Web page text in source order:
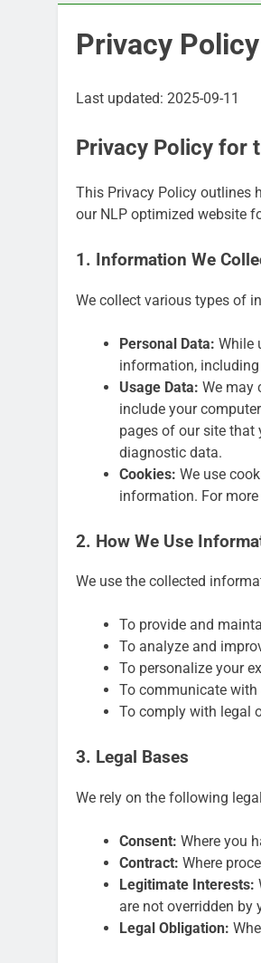
Privacy Policy
Last updated: 2025-09-11
Privacy Policy for
This Privacy Policy outlines
our NLP optimized website
1. Information We
We collect various types of
Personal Data: While
information,
Usage Data: We may
include your
pages of our site that
diagnostic data.
Cookies: We use
information. For
2. How We Use
We use the collected
To provide and
To analyze and
To personalize your
To communicate
To comply with legal
3. Legal Bases
We rely on the following
Consent: Where you
Contract: Where
Legitimate Interests:
are not overridden by
Legal Obligation: